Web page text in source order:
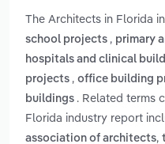
The Architects in Florida
school projects , primary
hospitals and clinical
projects , office building
buildings . Related terms
Florida industry report
association of architects,